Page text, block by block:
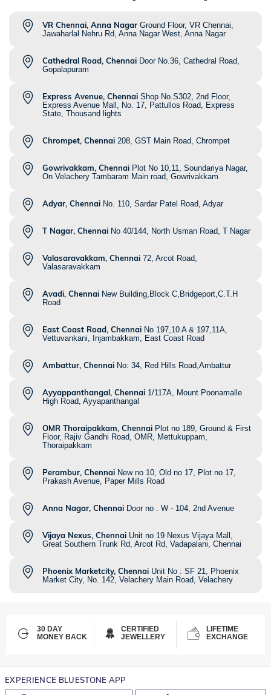
VR Chennai, Anna Nagar Ground Floor, VR Chennai,
Jawaharlal Nehru Rd, Anna Nagar West, Anna Nagar
Cathedral Road, Chennai Door No.36, Cathedral Road,
Gopalapuram
Express Avenue, Chennai Shop No.S302, 2nd Floor,
Express Avenue Mall, No. 17, Pattullos Road, Express
State, Thousand lights
Chrompet, Chennai 208, GST Main Road, Chrompet
Gowrivakkam, Chennai Plot No 10,11, Soundariya Nagar,
On Velachery Tambaram Main road, Gowrivakkam
Adyar, Chennai No. 110, Sardar Patel Road, Adyar
T Nagar, Chennai No 40/144, North Usman Road, T Nagar
Valasaravakkam, Chennai 72, Arcot Road,
Valasaravakkam
Avadi, Chennai New Building,Block C,Bridgeport,C.T.H
Road
East Coast Road, Chennai No 197,10 A & 197,11A,
Vettuvankani, Injambakkam, East Coast Road
Ambattur, Chennai No: 34, Red Hills Road,Ambattur
Ayyappanthangal, Chennai 1/117A, Mount Poonamalle
High Road, Ayyapanthangal
OMR Thoraipakkam, Chennai Plot no 189, Ground & First
Floor, Rajiv Gandhi Road, OMR, Mettukuppam,
Thoraipakkam
Perambur, Chennai New no 10, Old no 17, Plot no 17,
Prakash Avenue, Paper Mills Road
Anna Nagar, Chennai Door no . W - 104, 2nd Avenue
Vijaya Nexus, Chennai Unit no 19 Nexus Vijaya Mall,
Great Southern Trunk Rd, Arcot Rd, Vadapalani, Chennai
Phoenix Marketcity, Chennai Unit No : SF 21, Phoenix
Market City, No. 142, Velachery Main Road, Velachery
30 DAY
MONEY BACK
CERTIFIED
JEWELLERY
LIFETIME
EXCHANGE
EXPERIENCE BLUESTONE APP